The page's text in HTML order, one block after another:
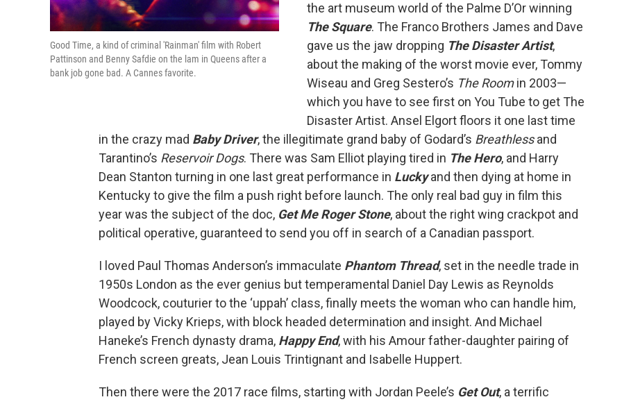
Good Time, a kind of criminal 'Rainman' film with Robert
Pattinson and Benny Safdie on the lam in Queens after a
bank job gone bad. A Cannes favorite.
the art museum world of the Palme D’Or winning
The Square. The Franco Brothers James and Dave
gave us the jaw dropping The Disaster Artist,
about the making of the worst movie ever, Tommy
Wiseau and Greg Sestero’s The Roomin 2003—
which you have to see first on You Tube to get The
Disaster Artist. Ansel Elgort floors it one last time
in the crazy mad Baby Driver, the illegitimate grand baby of Godard’s Breathlessand
Tarantino’s Reservoir Dogs. There was Sam Elliot playing tired in The Hero, and Harry
Dean Stanton turning in one last great performance in Luckyand then dying at home in
Kentucky to give the film a push right before launch. The only real bad guy in film this
year was the subject of the doc, Get Me Roger Stone, about the right wing crackpot and
political operative, guaranteed to send you off in search of a Canadian passport.
I loved Paul Thomas Anderson’s immaculate Phantom Thread, set in the needle trade in
1950s London as the ever genius but temperamental Daniel Day Lewis as Reynolds
Woodcock, couturier to the ‘uppah’ class, finally meets the woman who can handle him,
played by Vicky Krieps, with block headed determination and insight. And Michael
Haneke’s French dynasty drama, Happy End, with his Amour father-daughter pairing of
French screen greats, Jean Louis Trintignant and Isabelle Huppert.
Then there were the 2017 race films, starting with Jordan Peele’s Get Out, a terrific